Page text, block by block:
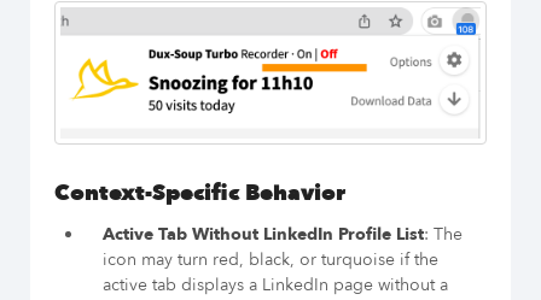
Context-Specific Behavior
Active Tab Without LinkedIn Profile List: The
icon may turn red, black, or turquoise if the
active tab displays a LinkedIn page without a